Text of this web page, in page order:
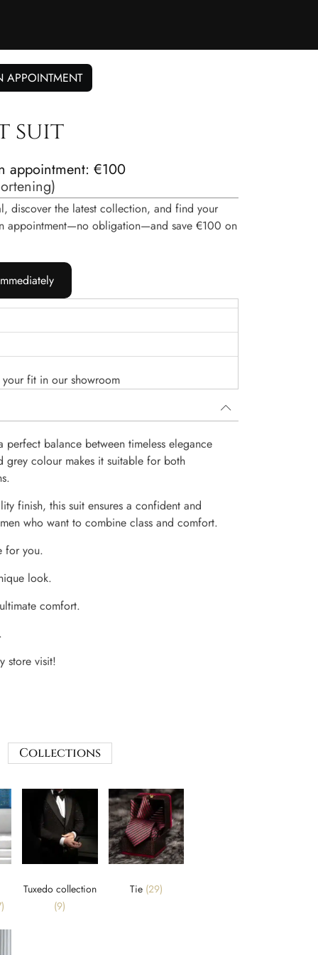
APPOINTMENT
suit
appointment: €100
)
discover the latest collection, and find your
appointment—no obligation—and save €100 on
fit in our showroom
perfect balance between timeless elegance
grey colour makes it suitable for both
finish, this suit ensures a confident and
who want to combine class and comfort.
for you.
look.
comfort.
store visit!
Collections
Tuxedo collection
(9)
Tie (29)